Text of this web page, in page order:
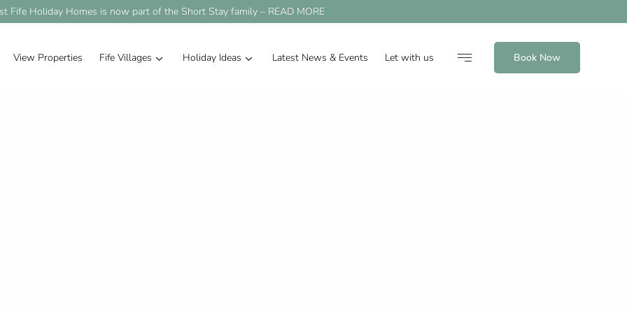
Fife Holiday Homes is now part of the Short Stay family – READ MORE
View Properties Fife Villages Holiday Ideas Latest News & Events Let with us Book Now